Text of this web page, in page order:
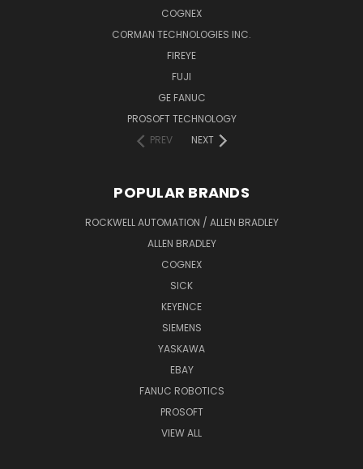
COGNEX
CORMAN TECHNOLOGIES INC.
FIREYE
FUJI
GE FANUC
PROSOFT TECHNOLOGY
PREV
NEXT
POPULAR BRANDS
ROCKWELL AUTOMATION / ALLEN BRADLEY
ALLEN BRADLEY
COGNEX
SICK
KEYENCE
SIEMENS
YASKAWA
EBAY
FANUC ROBOTICS
PROSOFT
VIEW ALL